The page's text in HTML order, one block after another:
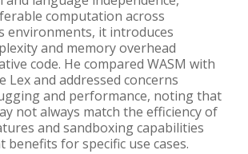
computation across
environments, it introduces
and memory overhead
code. He compared WASM with
Lex and addressed concerns
and performance, noting that
not always match the efficiency of
and sandboxing capabilities
benefits for specific use cases.